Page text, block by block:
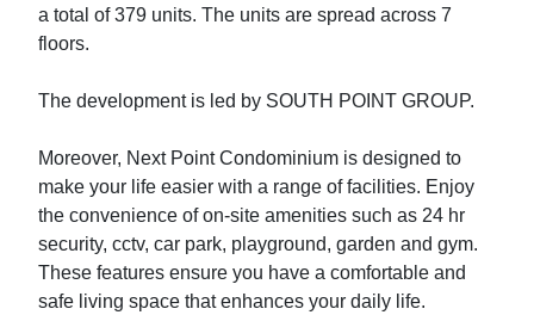
a total of 379 units. The units are spread across 7
floors.
The development is led by SOUTH POINT GROUP.
Moreover, Next Point Condominium is designed to
make your life easier with a range of facilities. Enjoy
the convenience of on-site amenities such as 24 hr
security, cctv, car park, playground, garden and gym.
These features ensure you have a comfortable and
safe living space that enhances your daily life.